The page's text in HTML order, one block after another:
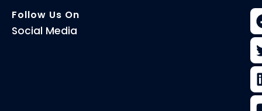
Follow Us On
Social Media